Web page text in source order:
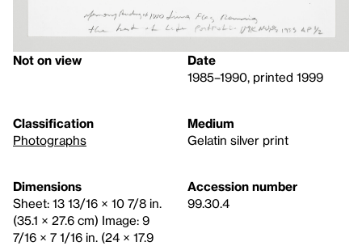
Not on view
Date
1985–1990, printed 1999
Classification
Photographs
Medium
Gelatin silver print
Dimensions
Sheet: 13 13/16 × 10 7/8 in.
(35.1 × 27.6 cm) Image: 9
7/16 × 7 1/16 in. (24 × 17.9
Accession number
99.30.4